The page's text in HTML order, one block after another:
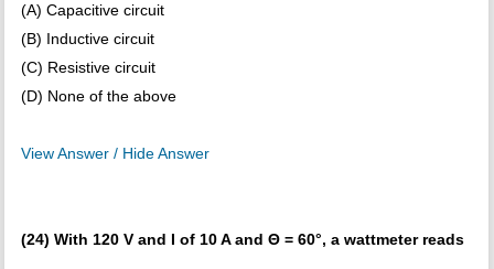
(A) Capacitive circuit
(B) Inductive circuit
(C) Resistive circuit
(D) None of the above
View Answer / Hide Answer
(24) With 120 V and I of 10 A and Θ = 60°, a wattmeter reads